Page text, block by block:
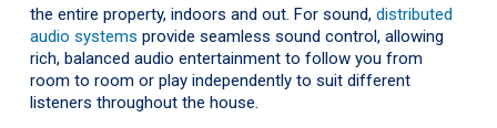
the entire property, indoors and out. For sound,distributed
audio systems provide seamless sound control, allowing
rich, balanced audio entertainment to follow you from
room to room or play independently to suit different
listeners throughout the house.